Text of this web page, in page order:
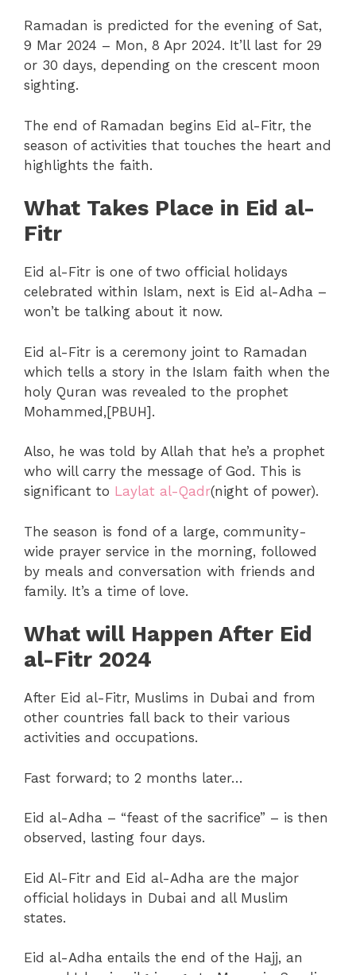
Ramadan is predicted for the evening of Sat,
9 Mar 2024 – Mon, 8 Apr 2024. It’ll last for 29
or 30 days, depending on the crescent moon
sighting.
The end of Ramadan begins Eid al-Fitr, the
season of activities that touches the heart and
highlights the faith.
What Takes Place in Eid al-
Fitr
Eid al-Fitr is one of two official holidays
celebrated within Islam, next is Eid al-Adha –
won’t be talking about it now.
Eid al-Fitr is a ceremony joint to Ramadan
which tells a story in the Islam faith when the
holy Quran was revealed to the prophet
Mohammed,[PBUH].
Also, he was told by Allah that he’s a prophet
who will carry the message of God. This is
significant to Laylat al-Qadr(night of power).
The season is fond of a large, community-
wide prayer service in the morning, followed
by meals and conversation with friends and
family. It’s a time of love.
What will Happen After Eid
al-Fitr 2024
After Eid al-Fitr, Muslims in Dubai and from
other countries fall back to their various
activities and occupations.
Fast forward; to 2 months later…
Eid al-Adha – “feast of the sacrifice” – is then
observed, lasting four days.
Eid Al-Fitr and Eid al-Adha are the major
official holidays in Dubai and all Muslim
states.
Eid al-Adha entails the end of the Hajj, an